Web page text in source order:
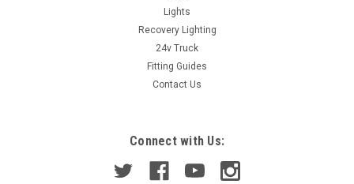
Lights
Recovery Lighting
24v Truck
Fitting Guides
Contact Us
Connect with Us: